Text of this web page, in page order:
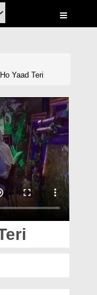
Yaad Teri